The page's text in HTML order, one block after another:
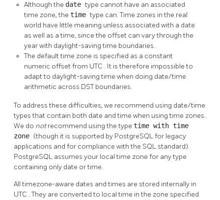
Although the datetype cannot have an associated
time zone, the timetype can. Time zones in the real
world have little meaning unless associated with a date
as well as a time, since the offset can vary through the
year with daylight-saving time boundaries.
The default time zone is specified as a constant
numeric offset from UTC . It is therefore impossible to
adapt to daylight-saving time when doing date/time
arithmetic across DSTboundaries.
To address these difficulties, we recommend using date/time
types that contain both date and time when using time zones.
We do notrecommend using the type time with time
zone (though it is supported by PostgreSQLfor legacy
applications and for compliance with the SQL standard).
PostgreSQL assumes your local time zone for any type
containing only date or time.
All timezone-aware dates and times are stored internally in
UTC . They are converted to local time in the zone specified